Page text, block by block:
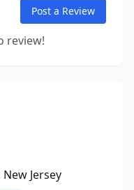
Post a Review
review!
Jersey